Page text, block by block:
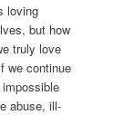
loving
but how
truly love
we continue
abuse, ill-